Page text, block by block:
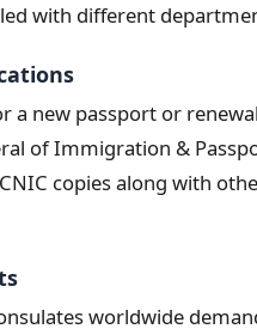
with different
a new passport or
of Immigration &
copies along with
worldwide